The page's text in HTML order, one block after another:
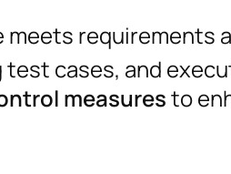
requirements
cases, and
measuresto